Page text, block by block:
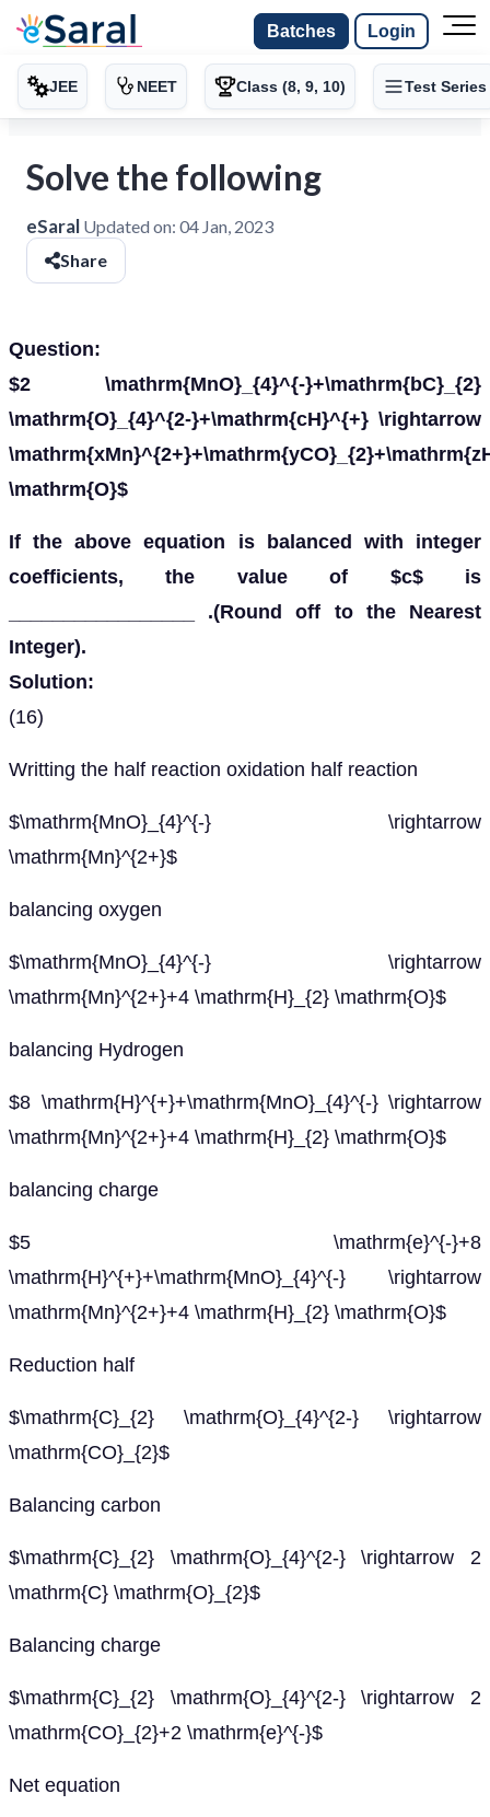
Batches Login
JEE NEET Class (8, 9, 10) Test Series
Solve the following
eSaral Updated on: 04 Jan, 2023
Share
Question:
$2 \mathrm{MnO}_{4}^{-}+\mathrm{bC}_{2}
\mathrm{O}_{4}^{2-}+\mathrm{cH}^{+} \rightarrow
\mathrm{O}$
If the above equation is balanced with integer
coefficients, the value of $c$ is
_________________ .(Round off to the Nearest
Integer).
Solution:
(16)
Writting the half reaction oxidation half reaction
$\mathrm{MnO}_{4}^{-} \rightarrow
\mathrm{Mn}^{2+}$
balancing oxygen
$\mathrm{MnO}_{4}^{-} \rightarrow
\mathrm{Mn}^{2+}+4 \mathrm{H}_{2} \mathrm{O}$
balancing Hydrogen
$8 \mathrm{H}^{+}+\mathrm{MnO}_{4}^{-} \rightarrow
\mathrm{Mn}^{2+}+4 \mathrm{H}_{2} \mathrm{O}$
balancing charge
$5 \mathrm{e}^{-}+8
\mathrm{H}^{+}+\mathrm{MnO}_{4}^{-} \rightarrow
\mathrm{Mn}^{2+}+4 \mathrm{H}_{2} \mathrm{O}$
Reduction half
$\mathrm{C}_{2} \mathrm{O}_{4}^{2-} \rightarrow
\mathrm{CO}_{2}$
Balancing carbon
$\mathrm{C}_{2} \mathrm{O}_{4}^{2-} \rightarrow 2
\mathrm{C} \mathrm{O}_{2}$
Balancing charge
$\mathrm{C}_{2} \mathrm{O}_{4}^{2-} \rightarrow 2
\mathrm{CO}_{2}+2 \mathrm{e}^{-}$
Net equation